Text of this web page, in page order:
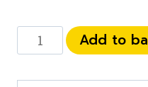
792
Add to